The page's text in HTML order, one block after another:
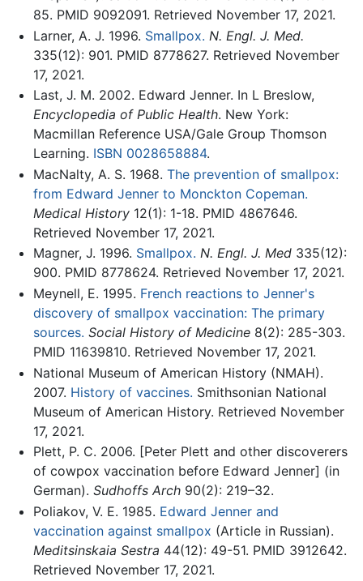
85. PMID 9092091. Retrieved November 17, 2021.
Larner, A. J. 1996. Smallpox. N. Engl. J. Med.
335(12): 901. PMID 8778627. Retrieved November
17, 2021.
Last, J. M. 2002. Edward Jenner. In L Breslow,
Encyclopedia of Public Health. New York:
Macmillan Reference USA/Gale Group Thomson
Learning. ISBN 0028658884.
MacNalty, A. S. 1968. The prevention of smallpox:
from Edward Jenner to Monckton Copeman.
Medical History12(1): 1-18. PMID 4867646.
Retrieved November 17, 2021.
Magner, J. 1996. Smallpox. N. Engl. J. Med335(12):
900. PMID 8778624. Retrieved November 17, 2021.
Meynell, E. 1995. French reactions to Jenner's
discovery of smallpox vaccination: The primary
sources. Social History of Medicine8(2): 285-303.
PMID 11639810. Retrieved November 17, 2021.
National Museum of American History (NMAH).
2007. History of vaccines. Smithsonian National
Museum of American History. Retrieved November
17, 2021.
Plett, P. C. 2006. [Peter Plett and other discoverers
of cowpox vaccination before Edward Jenner] (in
German). Sudhoffs Arch90(2): 219–32.
Poliakov, V. E. 1985. Edward Jenner and
vaccination against smallpox (Article in Russian).
Meditsinskaia Sestra 44(12): 49-51. PMID 3912642.
Retrieved November 17, 2021.